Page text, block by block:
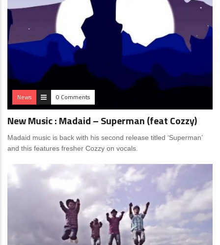
News 0 Comments
New Music : Madaid – Superman (feat Cozzy)
Madaid music is back with his second release titled ‘Superman’
and this features fresher Cozzy on vocals.